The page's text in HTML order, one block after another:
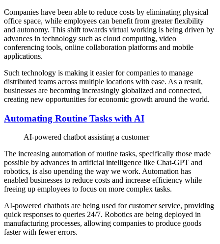
Companies have been able to reduce costs by eliminating physical
office space, while employees can benefit from greater flexibility
and autonomy. This shift towards virtual working is being driven by
advances in technology such as cloud computing, video
conferencing tools, online collaboration platforms and mobile
applications.
Such technology is making it easier for companies to manage
distributed teams across multiple locations with ease. As a result,
businesses are becoming increasingly globalized and connected,
creating new opportunities for economic growth around the world.
Automating Routine Tasks with AI
AI-powered chatbot assisting a customer
The increasing automation of routine tasks, specifically those made
possible by advances in artificial intelligence like Chat-GPT and
robotics, is also upending the way we work. Automation has
enabled businesses to reduce costs and increase efficiency while
freeing up employees to focus on more complex tasks.
AI-powered chatbots are being used for customer service, providing
quick responses to queries 24/7. Robotics are being deployed in
manufacturing processes, allowing companies to produce goods
faster with fewer errors.